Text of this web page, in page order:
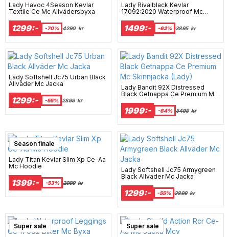
Lady Havoc 4Season Kevlar
Textile Ce Mc Allvädersbyxa
1299:- -70% 4290 kr
Lady Rivalblack Kevlar
17092:2020 Waterproof Mc
1499:- -62% 3895 kr
Lady Softshell Jc75 Urban Black
Allväder Mc Jacka
1299:- -55% 2899 kr
Lady Bandit 92X Distressed
Black Getnappa Ce Premium Mc
Skinnjacka (Lady)
1999:- -64% 5495 kr
Season finale
Lady Titan Kevlar Slim Xp Ce-Aa
Mc Hoodie
1399:- -53% 2999 kr
Lady Softshell Jc75 Armygreen
Black Allväder Mc Jacka
1299:- -55% 2899 kr
Super sale Super sale